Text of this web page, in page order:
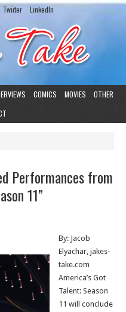
Twiiter LinkedIn
COMICS MOVIES
OTHER
Performances from
11”
By: Jacob
Elyachar, jakes-
take.com
America’s Got
Talent: Season
11 will conclude